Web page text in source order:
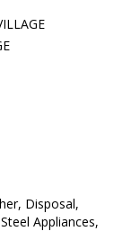
Disposal,
Appliances,